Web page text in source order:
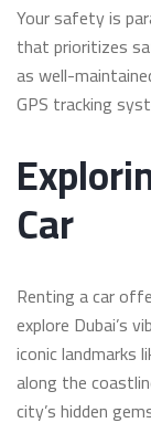
Your safety is
that prioritizes
as well-
GPS tracking
Car
Renting a car
explore Dubai’s
iconic landmarks
along the
city’s hidden